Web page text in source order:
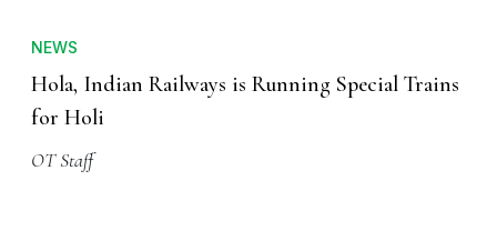
NEWS
Hola, Indian Railways is Running Special Trains
for Holi
OT Staff